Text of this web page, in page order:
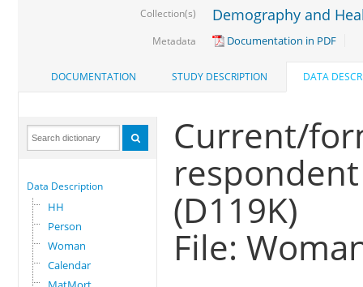
Collection(s) Demography and
Metadata Documentation in PDF
DOCUMENTATION STUDY DESCRIPTION DATA
Data Description
HH
Person
Woman
Calendar
Current/
(D119K)
File: